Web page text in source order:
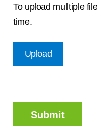
To upload mulltiple
time.